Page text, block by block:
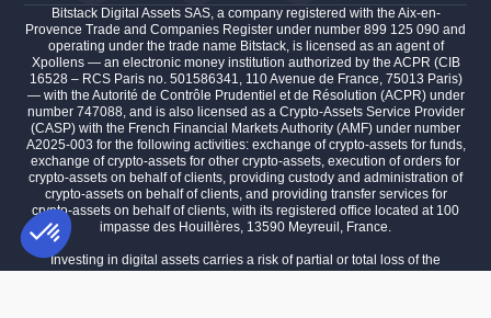
Bitstack Digital Assets SAS, a company registered with the Aix-en-
Provence Trade and Companies Register under number 899 125 090 and
operating under the trade name Bitstack, is licensed as an agent of
Xpollens — an electronic money institution authorized by the ACPR (CIB
16528 – RCS Paris no. 501586341, 110 Avenue de France, 75013 Paris)
— with the Autorité de Contrôle Prudentiel et de Résolution (ACPR) under
number 747088, and is also licensed as a Crypto-Assets Service Provider
(CASP) with the French Financial Markets Authority (AMF) under number
A2025-003 for the following activities: exchange of crypto-assets for funds,
exchange of crypto-assets for other crypto-assets, execution of orders for
crypto-assets on behalf of clients, providing custody and administration of
crypto-assets on behalf of clients, and providing transfer services for
crypto-assets on behalf of clients, with its registered office located at 100
impasse des Houillères, 13590 Meyreuil, France.
Investing in digital assets carries a risk of partial or total loss of the